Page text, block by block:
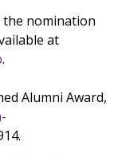
nomination
at
.
Alumni Award,